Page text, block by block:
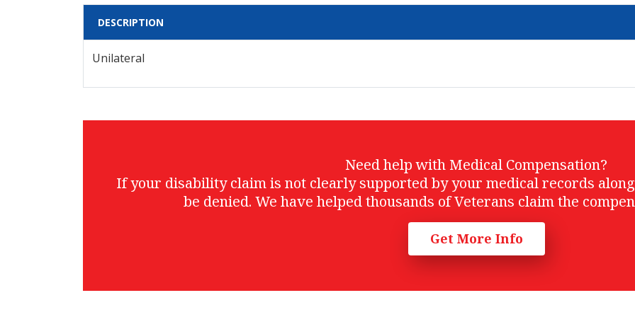
DESCRIPTION
Unilateral
Need help with Medical Compensation?
If your disability claim is not clearly supported by your medical records
be denied. We have helped thousands of Veterans claim the
Get More Info